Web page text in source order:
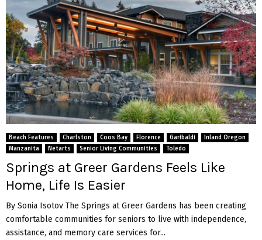
Beach Features Charlston Coos Bay Florence Garibaldi
Inland Oregon
Manzanita
Netarts Senior Living Communities Toledo
Springs at Greer Gardens Feels Like
Home, Life Is Easier
By Sonia Isotov The Springs at Greer Gardens has been creating
comfortable communities for seniors to live with independence,
assistance, and memory care services for...